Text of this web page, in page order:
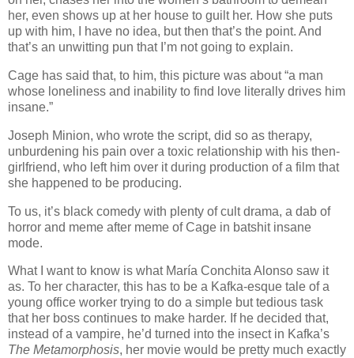
her, even shows up at her house to guilt her. How she puts
up with him, I have no idea, but then that’s the point. And
that’s an unwitting pun that I’m not going to explain.
Cage has said that, to him, this picture was about “a man
whose loneliness and inability to find love literally drives him
insane.”
Joseph Minion, who wrote the script, did so as therapy,
unburdening his pain over a toxic relationship with his then-
girlfriend, who left him over it during production of a film that
she happened to be producing.
To us, it’s black comedy with plenty of cult drama, a dab of
horror and meme after meme of Cage in batshit insane
mode.
What I want to know is what María Conchita Alonso saw it
as. To her character, this has to be a Kafka-esque tale of a
young office worker trying to do a simple but tedious task
that her boss continues to make harder. If he decided that,
instead of a vampire, he’d turned into the insect in Kafka’s
The Metamorphosis, her movie would be pretty much exactly